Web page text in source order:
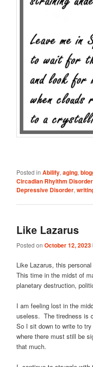
Posted in Abilify,aging,
Circadian Rhyithm Disorder
Depressive Disorder,
Like Lazarus
Posted onOctober 12, 2023
Like Lazarus, this
This time in the midst of
planetary destruction,
I am feeling lost in the
useless. The tiredness is
So I sit down to write to
where there must still be
that much.